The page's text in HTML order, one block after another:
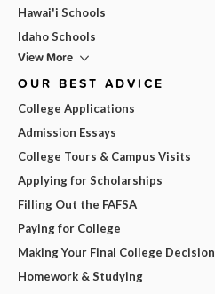
Hawai'i Schools
Idaho Schools
View More
OUR BEST ADVICE
College Applications
Admission Essays
College Tours & Campus Visits
Applying for Scholarships
Filling Out the FAFSA
Paying for College
Making Your Final College Decision
Homework & Studying